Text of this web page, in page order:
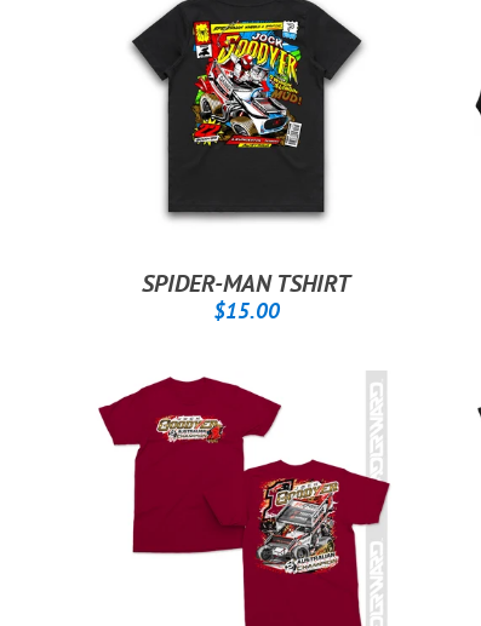
SPIDER-MAN TSHIRT
REGULAR
$15.00$15.00